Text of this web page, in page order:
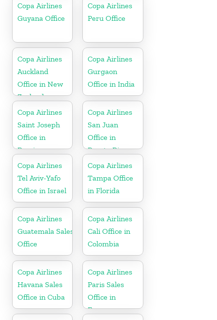
Republic
Copa Airlines
Guyana Office
Copa Airlines
Peru Office
Copa Airlines
Auckland
Office in New
Zealand
Copa Airlines
Gurgaon
Office in India
Copa Airlines
Saint Joseph
Office in
Berrien
Copa Airlines
San Juan
Office in
Puerto Rico
Copa Airlines
Tel Aviv-Yafo
Office in Israel
Copa Airlines
Tampa Office
in Florida
Copa Airlines
Guatemala Sales
Office
Copa Airlines
Cali Office in
Colombia
Copa Airlines
Havana Sales
Office in Cuba
Copa Airlines
Paris Sales
Office in
France